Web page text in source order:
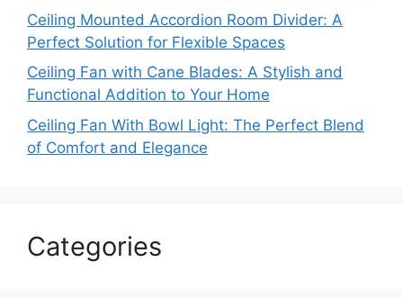
Ceiling Mounted Accordion Room Divider: A
Perfect Solution for Flexible Spaces
Ceiling Fan with Cane Blades: A Stylish and
Functional Addition to Your Home
Ceiling Fan With Bowl Light: The Perfect Blend
of Comfort and Elegance
Categories